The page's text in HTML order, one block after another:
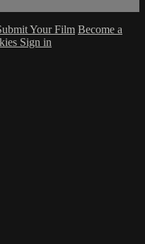
Your Film Become a
Sign in